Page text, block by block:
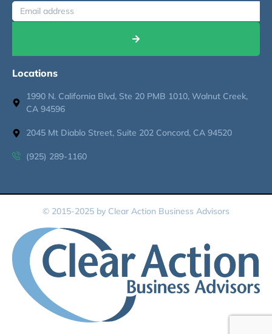
Locations
1990 N. California Blvd, Ste 20 PMB 1010, Walnut Creek,
CA 94596
2045 Mt Diablo Street, Suite 202 Concord, CA 94520
(925) 289-1160
© 2015-2025 by Clear Action Business Advisors